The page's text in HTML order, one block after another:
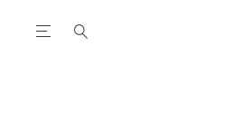
Open the Main Navigation